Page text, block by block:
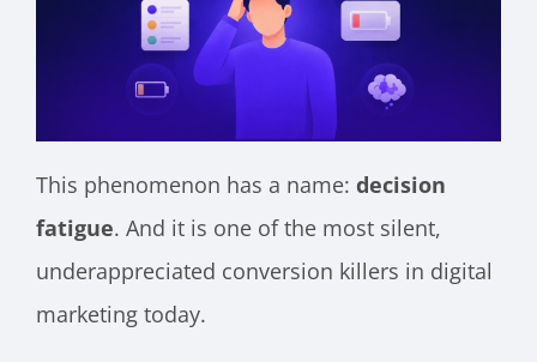
This phenomenon has a name: decision
fatigue. And it is one of the most silent,
underappreciated conversion killers in digital
marketing today.